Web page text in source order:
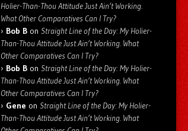
Holier-Than-Thou Attitude Just Ain’t Working.
What Other Comparatives Can I Try?
Bob B on Straight Line of the Day: My Holier-
Than-Thou Attitude Just Ain’t Working. What
Other Comparatives Can I Try?
Bob B on Straight Line of the Day: My Holier-
Than-Thou Attitude Just Ain’t Working. What
Other Comparatives Can I Try?
Gene on Straight Line of the Day: My Holier-
Than-Thou Attitude Just Ain’t Working. What